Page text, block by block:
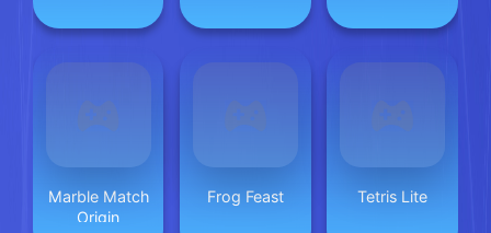
Marble Match
Origin
Frog Feast Tetris Lite